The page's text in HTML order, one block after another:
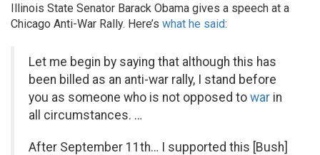
Illinois State Senator Barack Obama gives a speech at a
Chicago Anti-War Rally. Here’s what he said:
Let me begin by saying that although this has
been billed as an anti-war rally, I stand before
you as someone who is not opposed to war in
all circumstances. …
After September 11th… I supported this [Bush]